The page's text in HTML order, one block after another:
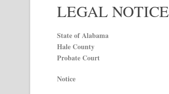
LEGAL NOTICE
State of Alabama
Hale County
Probate Court
Notice